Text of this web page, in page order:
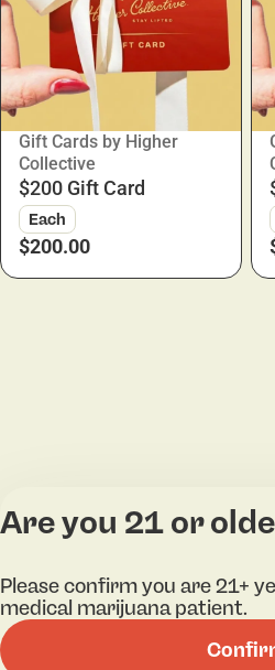
Gift Cards by Higher
Collective
$200 Gift Card
Each
$200.00
Are you 21 or
Please confirm you are 21+
medical marijuana patient.